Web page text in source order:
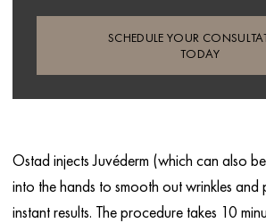
SCHEDULE YOUR
TODAY
Ostad injects Juvéderm (which can also
into the hands to smooth out wrinkles and
instant results. The procedure takes 10